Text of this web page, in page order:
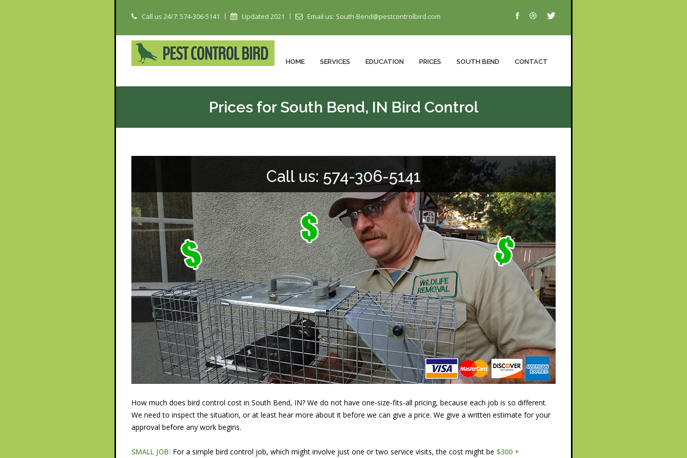
Call us 24/7: 574-306-5141 Updated 2021 Email us: South-Bend@pestcontrolbird.com
HOME SERVICES EDUCATION PRICES SOUTH BEND CONTACT
Prices for South Bend, IN Bird Control
Call us: 574-306-5141
How much does bird control cost in South Bend, IN? We do not have one-size-fits-all pricing, because each job is so different.
We need to inspect the situation, or at least hear more about it before we can give a price. We give a written estimate for your
approval before any work begins.
SMALL JOB: For a simple bird control job, which might involve just one or two service visits, the cost might be $300 +